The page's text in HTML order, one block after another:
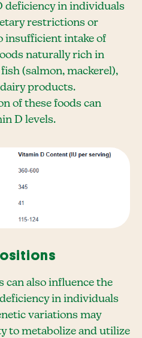
deficiency in individuals
restrictions or
insufficient intake of
naturally rich in
(salmon, mackerel),
products.
of these foods can
D levels.
can also influence the
in individuals
variations may
to metabolize and utilize